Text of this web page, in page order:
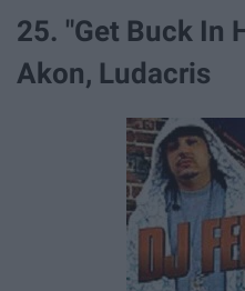
25. "Get Buck In
Akon, Ludacris